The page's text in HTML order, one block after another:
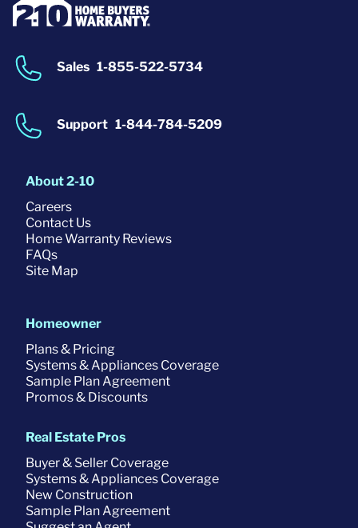
Sales 1-855-522-5734
Support 1-844-784-5209
About 2-10
Careers
Contact Us
Home Warranty Reviews
FAQs
Site Map
Homeowner
Plans & Pricing
Systems & Appliances Coverage
Sample Plan Agreement
Promos & Discounts
Real Estate Pros
Buyer & Seller Coverage
Systems & Appliances Coverage
New Construction
Sample Plan Agreement